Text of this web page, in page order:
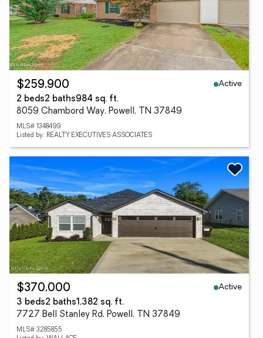
$259,900
Active
2 beds2 baths984 sq. ft.
8059 Chambord Way, Powell, TN 37849
MLS# 1348499
Listed by: REALTY EXECUTIVES ASSOCIATES
$370,000
Active
3 beds2 baths1,382 sq. ft.
7727 Bell Stanley Rd, Powell, TN 37849
MLS# 3285855